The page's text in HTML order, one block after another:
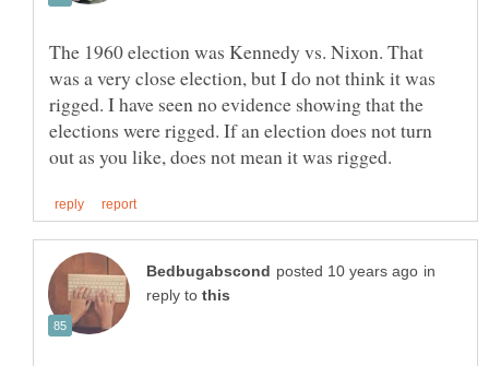
The 1960 election was Kennedy vs. Nixon. That
was a very close election, but I do not think it was
rigged. I have seen no evidence showing that the
elections were rigged. If an election does not turn
in
reply to